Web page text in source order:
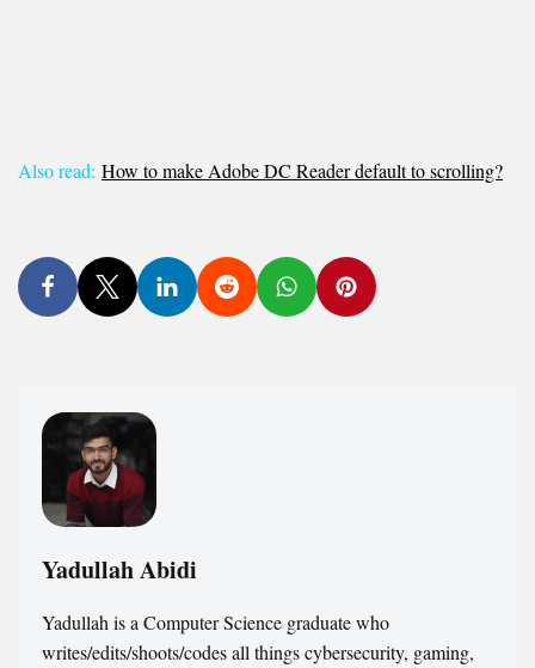
Also read: How to make Adobe DC Reader default to scrolling?
Yadullah Abidi
Yadullah is a Computer Science graduate who
writes/edits/shoots/codes all things cybersecurity, gaming,